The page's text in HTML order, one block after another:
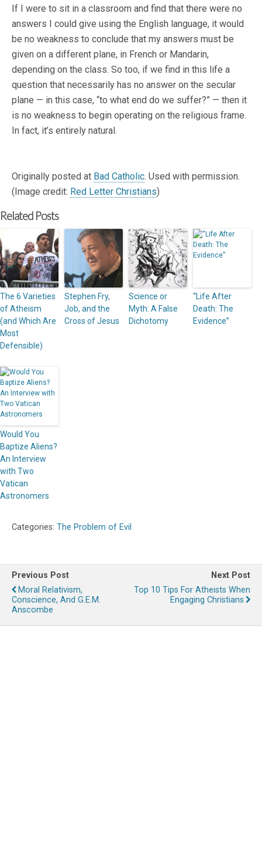
If I were to sit in a classroom and find that there were no
answers I could give using the English language, it would
be no weakness to conclude that my answers must be
given on a different plane, in French or Mandarin,
depending on the class. So too, if we find in this life a
question that necessarily has no answer on the secular
plane — in this case, “to what end do we suffer?” — then it
is no weakness to begin operating on the religious frame.
In fact, it’s entirely natural.
Originally posted at Bad Catholic. Used with permission.
(Image credit: Red Letter Christians)
Related Posts
The 6 Varieties
of Atheism
(and Which Are
Most
Defensible)
Stephen Fry,
Job, and the
Cross of Jesus
Science or
Myth: A False
Dichotomy
“Life After
Death: The
Evidence”
Would You
Baptize Aliens?
An Interview
with Two
Vatican
Astronomers
Categories: The Problem of Evil
Previous Post
Moral Relativism,
Conscience, And G.E.M.
Anscombe
Next Post
Top 10 Tips For Atheists When
Engaging Christians